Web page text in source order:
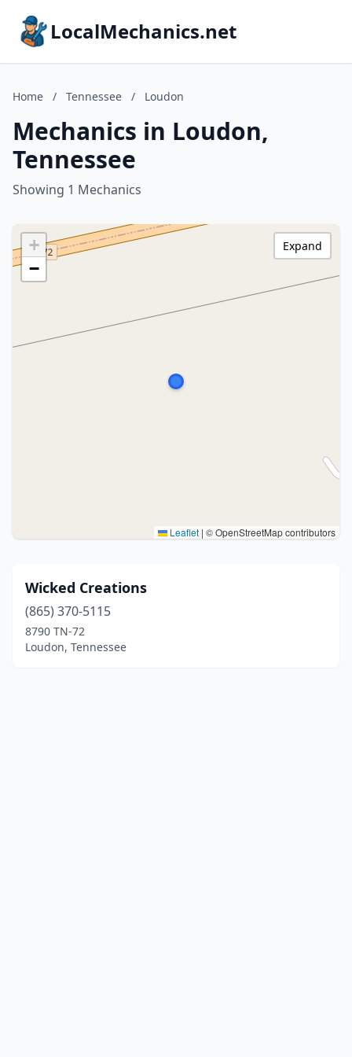
LocalMechanics.net
Home / Tennessee / Loudon
Mechanics in Loudon,
Tennessee
Showing 1 Mechanics
+
−
Leaflet | © OpenStreetMap contributors
Expand
Wicked Creations
(865) 370-5115
8790 TN-72
Loudon, Tennessee